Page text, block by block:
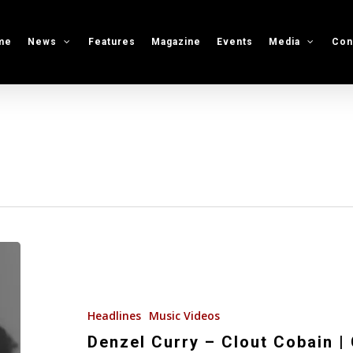
News Features Magazine Events Media
Headlines Music Videos
Denzel Curry – Clout Cobain |